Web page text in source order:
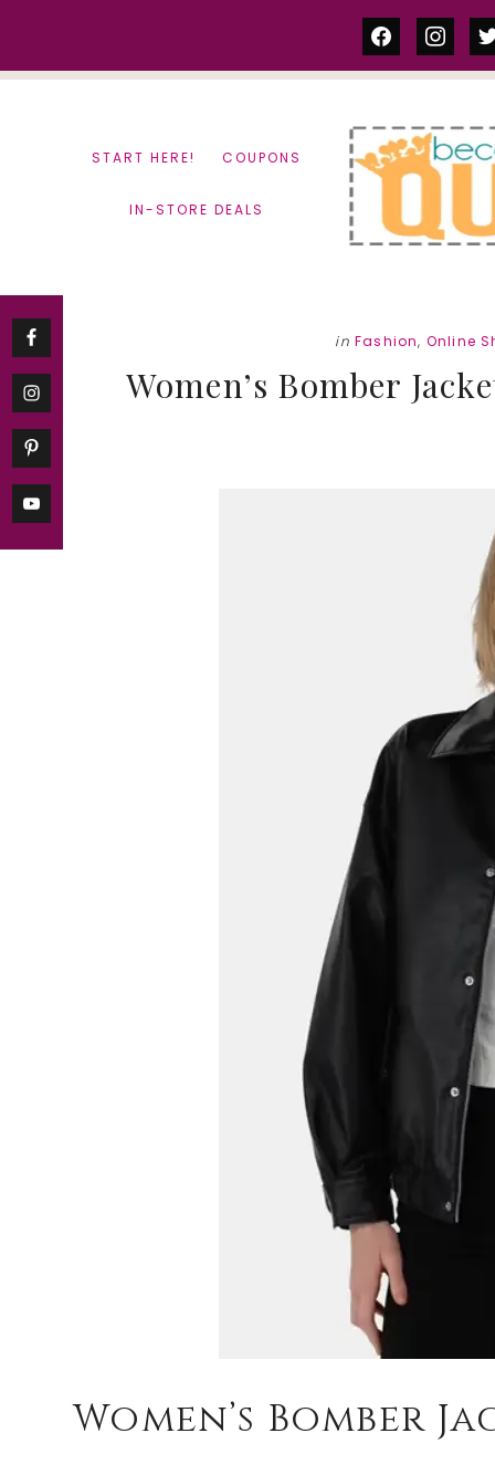
facebook
START HERE! COUPONS
IN-STORE DEALS
in Fashion, Online
Women’s Bomber
Women’s Bomber